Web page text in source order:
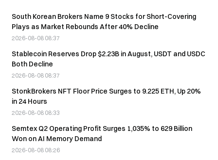
South Korean Brokers Name 9 Stocks for Short-Covering
Plays as Market Rebounds After 40% Decline
2026-08-08 08:37
Stablecoin Reserves Drop $2.23B in August, USDT and USDC
Both Decline
2026-08-08 08:37
StonkBrokers NFT Floor Price Surges to 9.225 ETH, Up 20%
in 24 Hours
2026-08-08 08:33
Semtex Q2 Operating Profit Surges 1,035% to 629 Billion
Won on AI Memory Demand
2026-08-08 08:26